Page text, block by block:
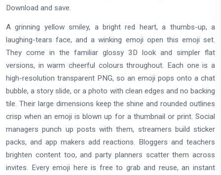
Download and save.
A grinning yellow smiley, a bright red heart, a thumbs-up, a
laughing-tears face, and a winking emoji open this emoji set.
They come in the familiar glossy 3D look and simpler flat
versions, in warm cheerful colours throughout. Each one is a
high-resolution transparent PNG, so an emoji pops onto a chat
bubble, a story slide, or a photo with clean edges and no backing
tile. Their large dimensions keep the shine and rounded outlines
crisp when an emoji is blown up for a thumbnail or print. Social
managers punch up posts with them, streamers build sticker
packs, and app makers add reactions. Bloggers and teachers
brighten content too, and party planners scatter them across
invites. Every emoji here is free to grab and reuse, an instant